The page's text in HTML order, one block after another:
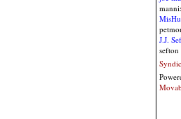
J.J.
sefton